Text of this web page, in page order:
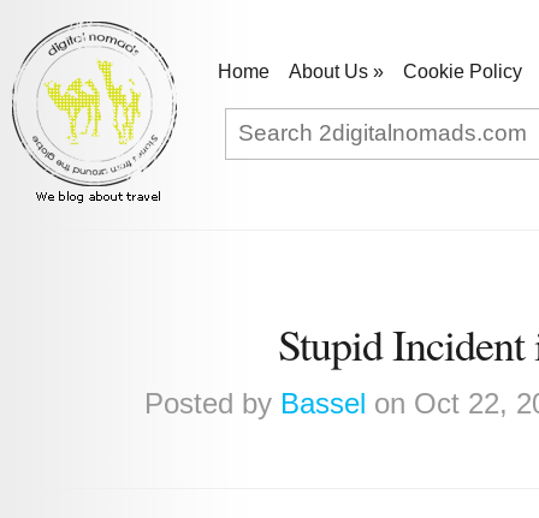
Home About Us » Cookie Policy
Stupid
Posted by Bassel on Oct 22,